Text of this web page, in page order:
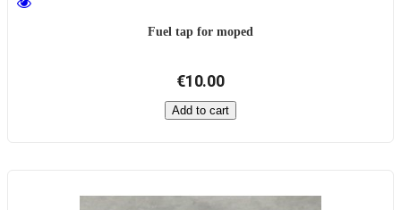
Fuel tap for moped
€10.00
Add to cart